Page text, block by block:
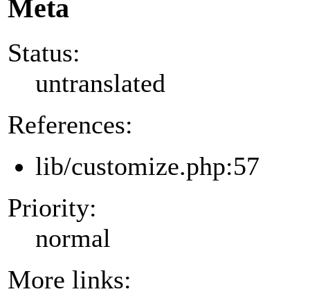
Meta
Status:
untranslated
References:
lib/customize.php:57
Priority:
normal
More links: